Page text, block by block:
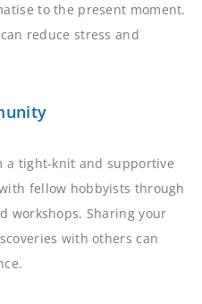
to the present moment.
reduce stress and
a tight-knit and supportive
fellow hobbyists through
workshops. Sharing your
with others can